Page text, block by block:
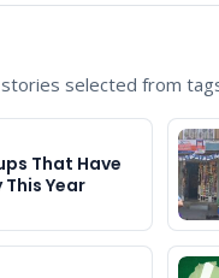
selected from
That Have
Year